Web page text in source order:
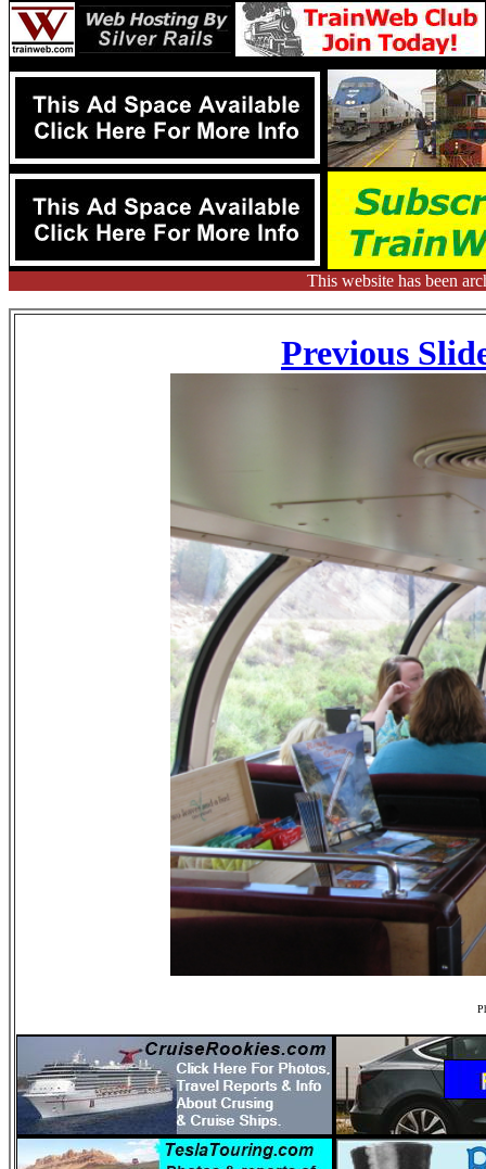
This website has been
Previous